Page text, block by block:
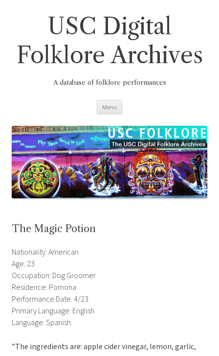
USC Digital
Folklore Archives
A database of folklore performances
Menu
The Magic Potion
Nationality: American
Age: 23
Occupation: Dog Groomer
Residence: Pomona
Performance Date: 4/23
Primary Language: English
Language: Spanish
”The ingredients are: apple cider vinegar, lemon, garlic,